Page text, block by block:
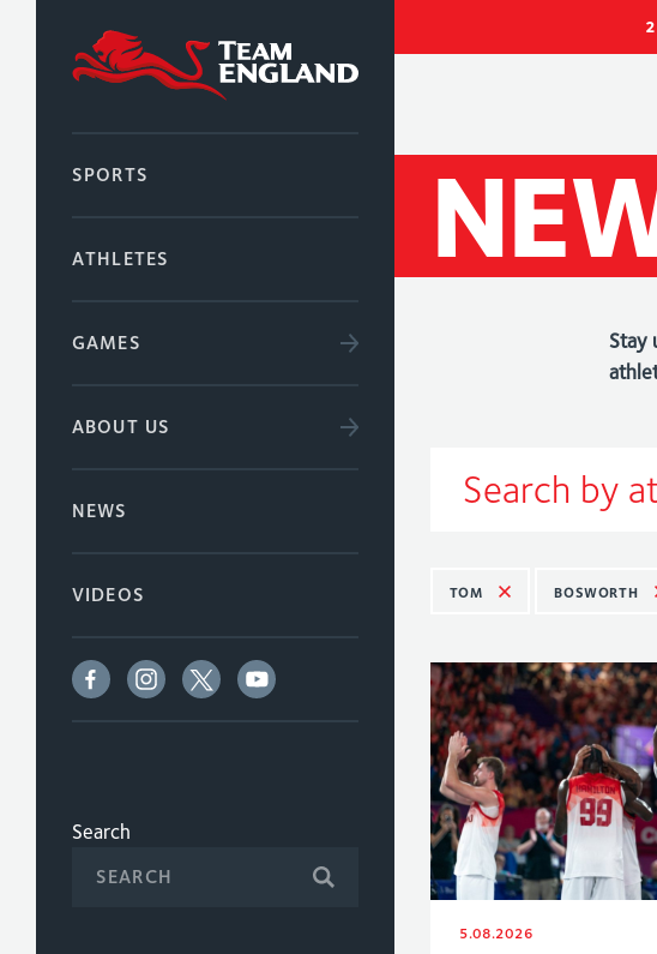
SPORTS
ATHLETES
GAMES
ABOUT US
NEWS
VIDEOS
Search
Stay
TOM BOSWORTH
5.08.2026